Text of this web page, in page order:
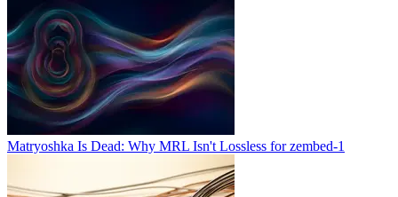
Matryoshka Is Dead: Why MRL Isn't Lossless for zembed-1